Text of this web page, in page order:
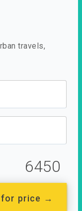
travels,
6450
for price →